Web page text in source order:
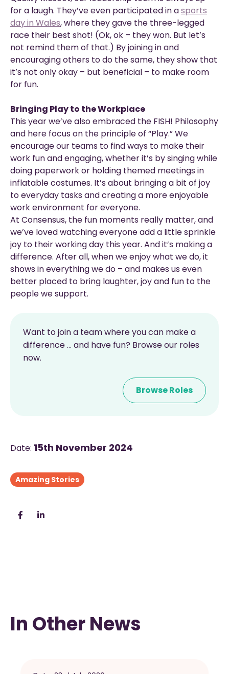
for a laugh. They’ve even participated in asports
day in Wales, where they gave the three-legged
race their best shot! (Ok, ok – they won. But let’s
not remind them of that.) By joining in and
encouraging others to do the same, they show that
it’s not only okay – but beneficial – to make room
for fun.
Bringing Play to the Workplace
This year we’ve also embraced the FISH! Philosophy
and here focus on the principle of “Play.” We
encourage our teams to find ways to make their
work fun and engaging, whether it’s by singing while
doing paperwork or holding themed meetings in
inflatable costumes. It’s about bringing a bit of joy
to everyday tasks and creating a more enjoyable
work environment for everyone.
At Consensus, the fun moments really matter, and
we’ve loved watching everyone add a little sprinkle
joy to their working day this year. And it’s making a
difference. After all, when we enjoy what we do, it
shows in everything we do – and makes us even
better placed to bring laughter, joy and fun to the
people we support.
Want to join a team where you can make a
difference ... and have fun? Browse our roles
now.
Browse Roles
Date: 15th November 2024
Amazing Stories
In Other News